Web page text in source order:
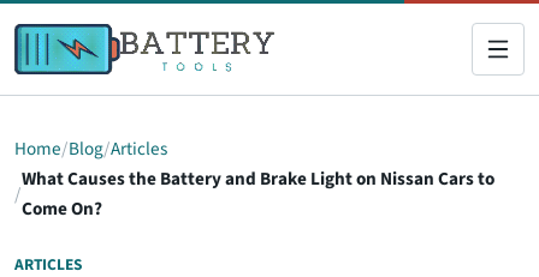
Home Blog Articles
What Causes the Battery and Brake Light on Nissan Cars to
Come On?
ARTICLES